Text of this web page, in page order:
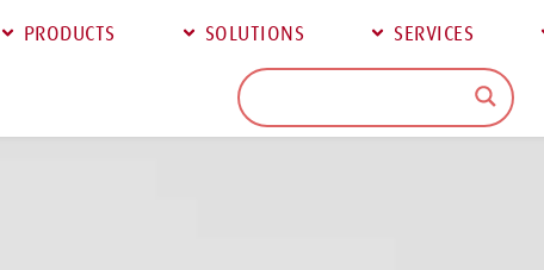
PRODUCTS SOLUTIONS SERVICES